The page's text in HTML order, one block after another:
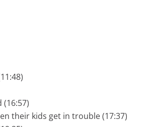
their kids get in trouble (17:37)